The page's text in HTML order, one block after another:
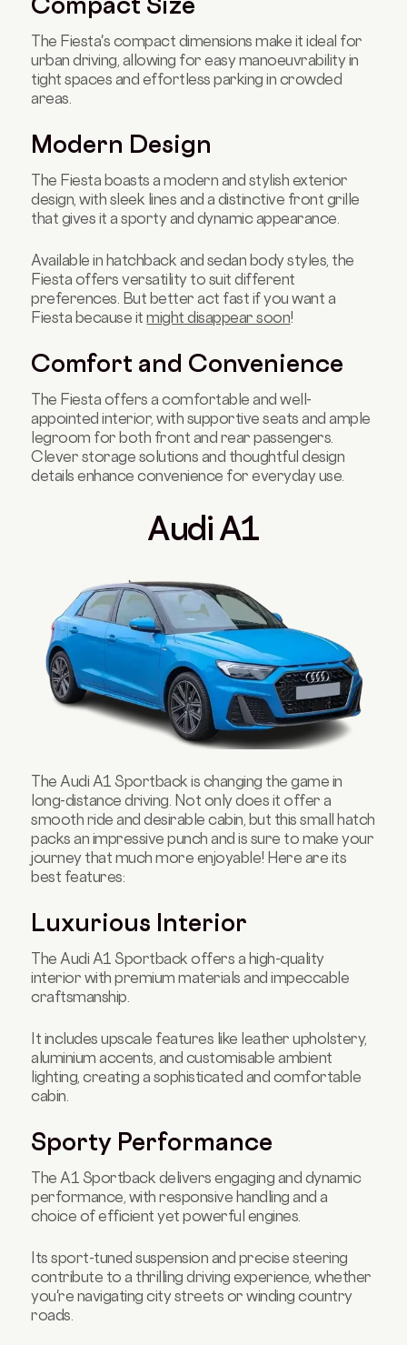
The Fiesta's compact dimensions make it ideal for
urban driving, allowing for easy manoeuvrability in
tight spaces and effortless parking in crowded
areas.
Modern Design
The Fiesta boasts a modern and stylish exterior
design, with sleek lines and a distinctive front grille
that gives it a sporty and dynamic appearance.
Available in hatchback and sedan body styles, the
Fiesta offers versatility to suit different
preferences. But better act fast if you want a
Fiesta because itmight disappear soon!
Comfort and Convenience
The Fiesta offers a comfortable and well-
appointed interior, with supportive seats and ample
legroom for both front and rear passengers.
Clever storage solutions and thoughtful design
details enhance convenience for everyday use.
Audi A1
The Audi A1 Sportback is changing the game in
long-distance driving. Not only does it offer a
smooth ride and desirable cabin, but this small hatch
packs an impressive punch and is sure to make your
journey that much more enjoyable! Here are its
best features:
Luxurious Interior
The Audi A1 Sportback offers a high-quality
interior with premium materials and impeccable
craftsmanship.
It includes upscale features like leather upholstery,
aluminium accents, and customisable ambient
lighting, creating a sophisticated and comfortable
cabin.
Sporty Performance
The A1 Sportback delivers engaging and dynamic
performance, with responsive handling and a
choice of efficient yet powerful engines.
Its sport-tuned suspension and precise steering
contribute to a thrilling driving experience, whether
you're navigating city streets or winding country
roads.